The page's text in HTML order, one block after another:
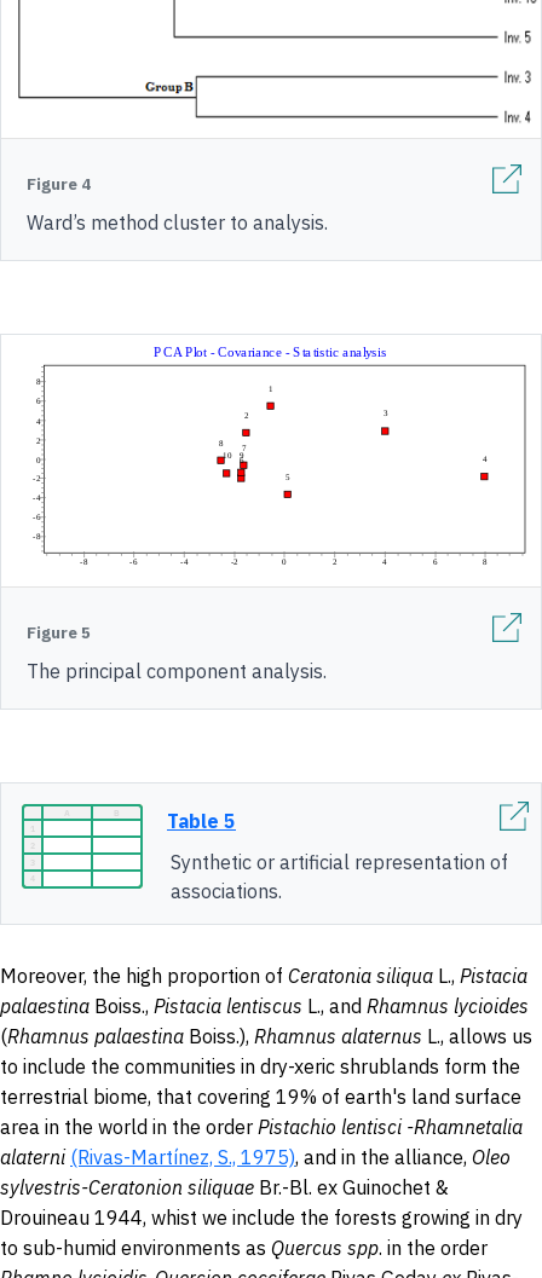
Figure 4
Ward’s method cluster to analysis.
Figure 5
The principal component analysis.
Table 5
Synthetic or artificial representation of
associations.
Moreover, the high proportion of Ceratonia siliqua L., Pistacia
palaestina Boiss., Pistacia lentiscus L., and Rhamnus lycioides
(Rhamnus palaestina Boiss.), Rhamnus alaternus L., allows us
to include the communities in dry-xeric shrublands form the
terrestrial biome, that covering 19% of earth's land surface
area in the world in the order Pistachio lentisci -Rhamnetalia
alaterni (Rivas-Martínez, S., 1975), and in the alliance, Oleo
sylvestris-Ceratonion siliquae Br.-Bl. ex Guinochet &
Drouineau 1944, whist we include the forests growing in dry
to sub-humid environments as Quercus spp. in the order